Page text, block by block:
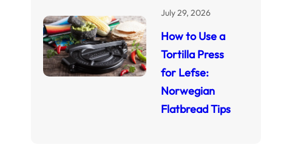
July 29, 2026
How to Use a
Tortilla Press
for Lefse:
Norwegian
Flatbread Tips